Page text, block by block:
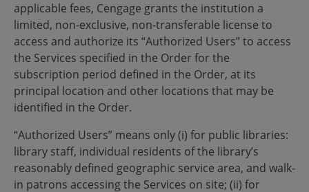
applicable fees, Cengage grants the institution a
limited, non-exclusive, non-transferable license to
access and authorize its “Authorized Users” to access
the Services specified in the Order for the
subscription period defined in the Order, at its
principal location and other locations that may be
identified in the Order.
“Authorized Users” means only (i) for public libraries:
library staff, individual residents of the library’s
reasonably defined geographic service area, and walk-
in patrons accessing the Services on site; (ii) for